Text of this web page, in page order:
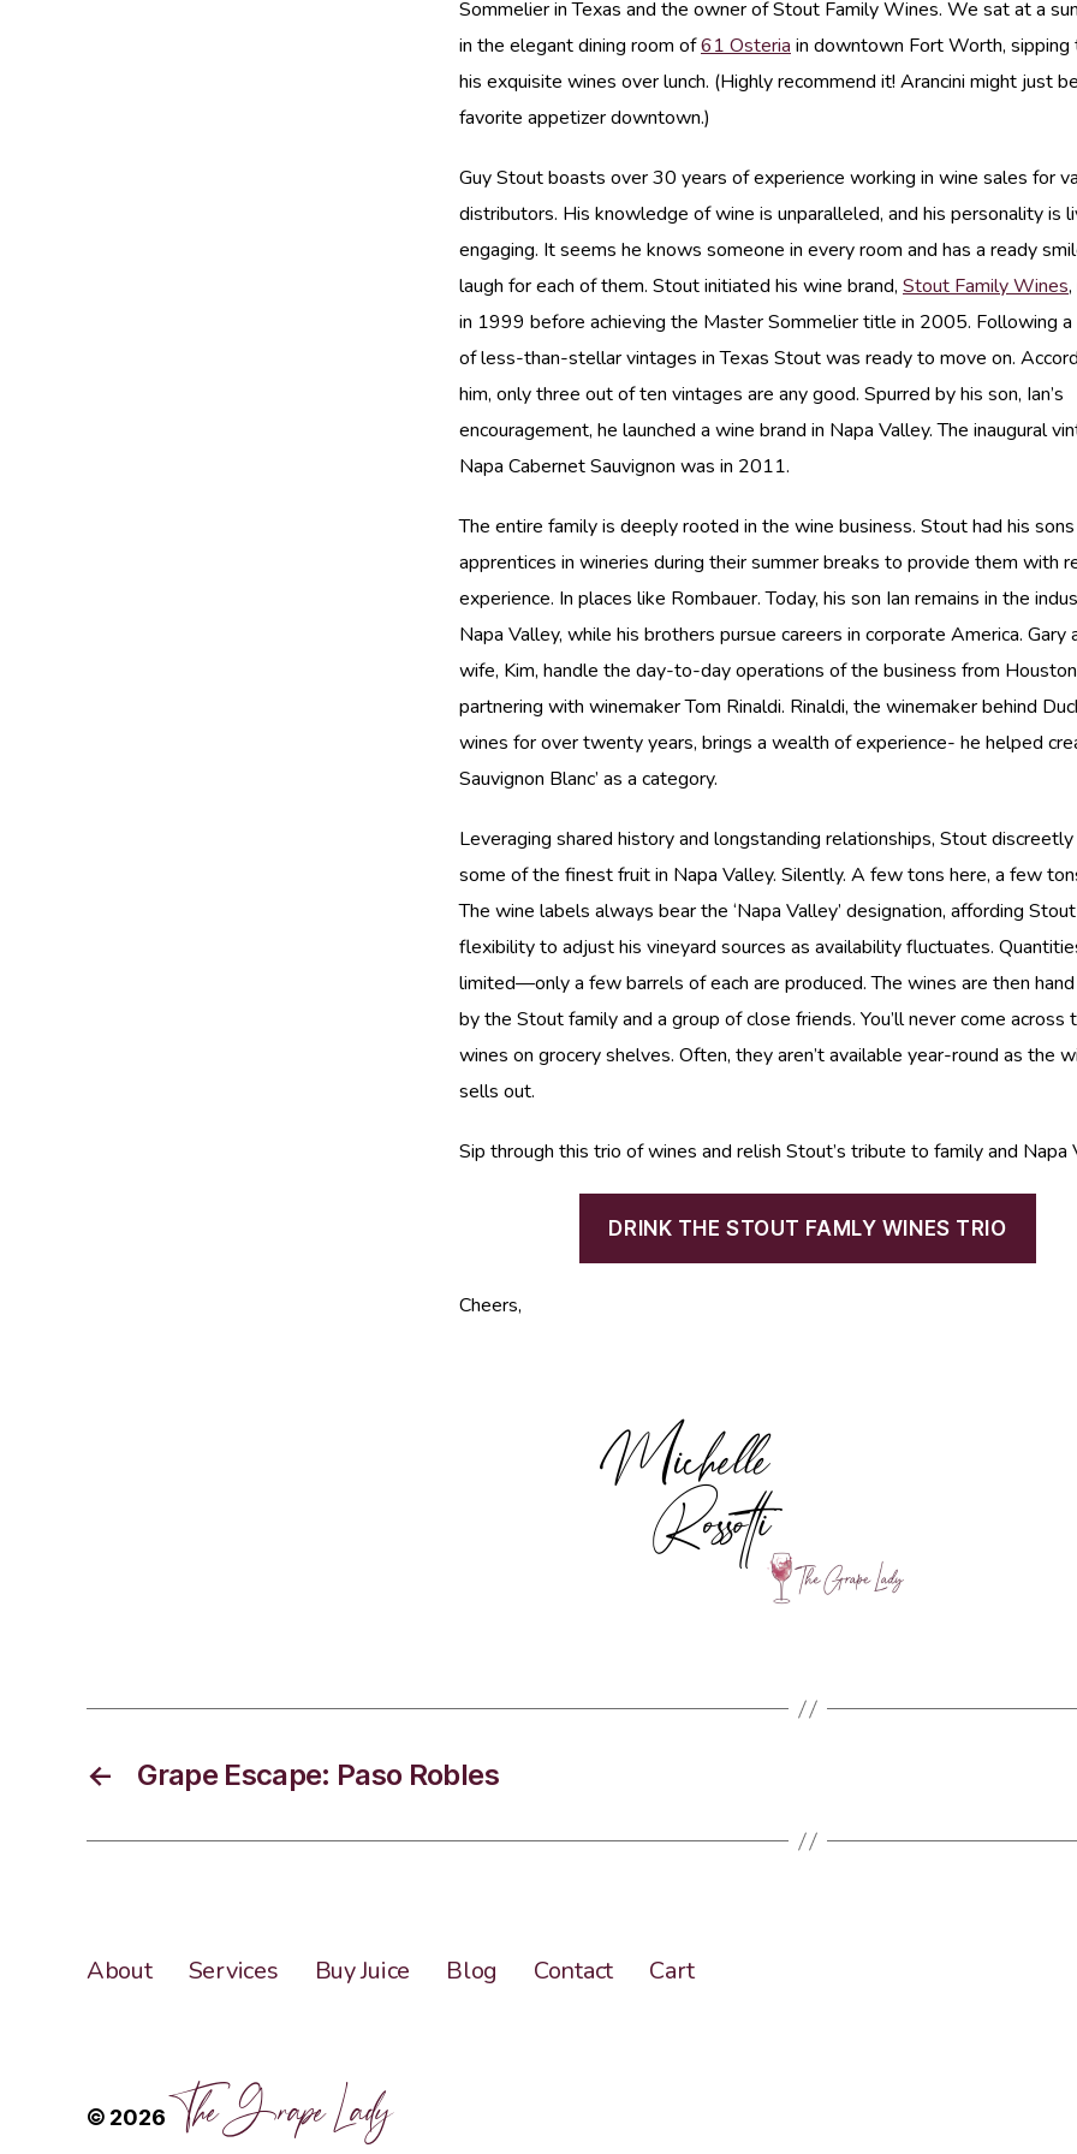
Sommelier in Texas and the owner of Stout Family Wines. We sat at a
in the elegant dining room of61 Osteria in downtown Fort Worth, sipping
his exquisite wines over lunch. (Highly recommend it! Arancini might just
favorite appetizer downtown.)
Guy Stout boasts over 30 years of experience working in wine sales for
distributors. His knowledge of wine is unparalleled, and his personality is
engaging. It seems he knows someone in every room and has a ready
laugh for each of them. Stout initiated his wine brand, Stout Family Wines
in 1999 before achieving the Master Sommelier title in 2005. Following a
of less-than-stellar vintages in Texas Stout was ready to move on.
him, only three out of ten vintages are any good. Spurred by his son, Ian’s
encouragement, he launched a wine brand in Napa Valley. The inaugural
Napa Cabernet Sauvignon was in 2011.
The entire family is deeply rooted in the wine business. Stout had his
apprentices in wineries during their summer breaks to provide them with
experience. In places like Rombauer. Today, his son Ian remains in the
Napa Valley, while his brothers pursue careers in corporate America. Gary
wife, Kim, handle the day-to-day operations of the business from
partnering with winemaker Tom Rinaldi. Rinaldi, the winemaker behind
wines for over twenty years, brings a wealth of experience- he helped
Sauvignon Blanc’ as a category.
Leveraging shared history and longstanding relationships, Stout
some of the finest fruit in Napa Valley. Silently. A few tons here, a few
The wine labels always bear the ‘Napa Valley’ designation, affording
flexibility to adjust his vineyard sources as availability fluctuates.
limited—only a few barrels of each are produced. The wines are then
by the Stout family and a group of close friends. You’ll never come across
wines on grocery shelves. Often, they aren’t available year-round as the
sells out.
Sip through this trio of wines and relish Stout’s tribute to family and Napa
DRINK THE STOUT FAMLY WINES TRIO
Cheers,
← Grape Escape: Paso Robles
About Services Buy Juice Blog Contact Cart
© 2026The Grape Lady